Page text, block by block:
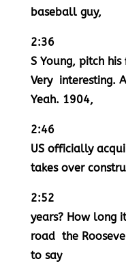
baseball guy,
2:36
S Young, pitch
Very interesting.
Yeah. 1904,
2:46
US officially
takes over
2:52
years? How long
road the
to say